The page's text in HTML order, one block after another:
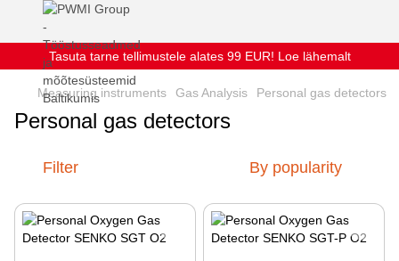
Tasuta tarne tellimustele alates 99 EUR! Loe lähemalt
Measuring instruments Gas Analysis Personal gas detectors
Personal gas detectors
Filter By popularity